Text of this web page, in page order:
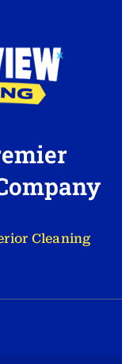
Cleaning